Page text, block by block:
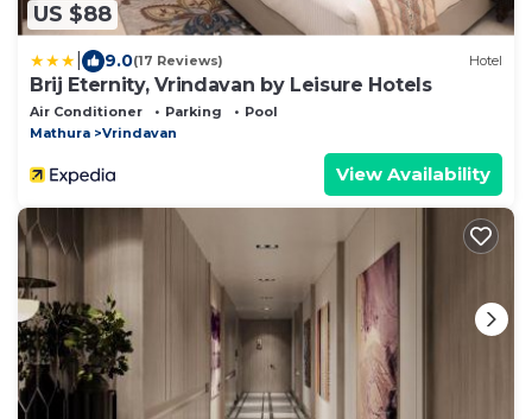
US $88
9.0(17 Reviews) Hotel
Brij Eternity, Vrindavan by Leisure Hotels
Air Conditioner Parking
Pool
Mathura
Vrindavan
View Availability